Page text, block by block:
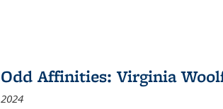
Odd Affinities: Virginia
2024